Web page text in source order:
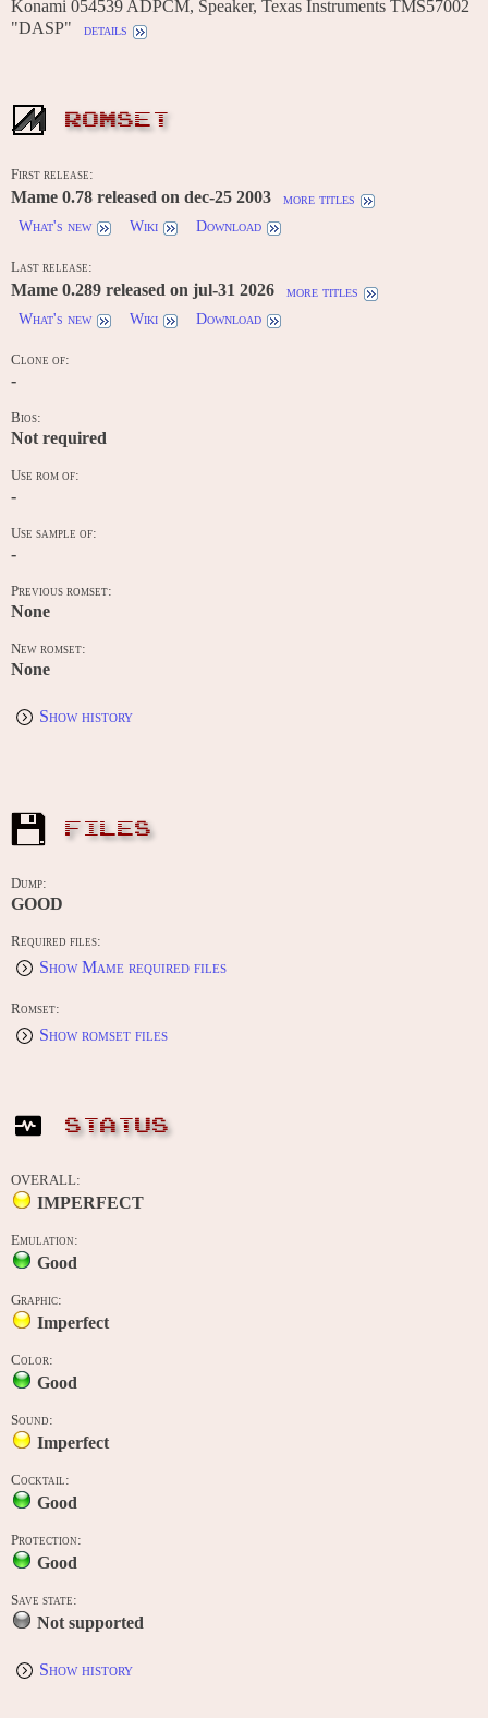
Konami 054539 ADPCM, Speaker, Texas Instruments TMS57002
"DASP"
details
ROMSET
First release:
Mame 0.78 released on dec-25 2003
more titles
What's new
Wiki Download
Last release:
Mame 0.289 released on jul-31 2026
more titles
What's new
Wiki Download
Clone of:
-
Bios:
Not required
Use rom of:
-
Use sample of:
-
Previous romset:
None
New romset:
None
Show history
FILES
Dump:
GOOD
Required files:
Show Mame required files
Romset:
Show romset files
STATUS
OVERALL:
IMPERFECT
Emulation:
Good
Graphic:
Imperfect
Color:
Good
Sound:
Imperfect
Cocktail:
Good
Protection:
Good
Save state:
Not supported
Show history